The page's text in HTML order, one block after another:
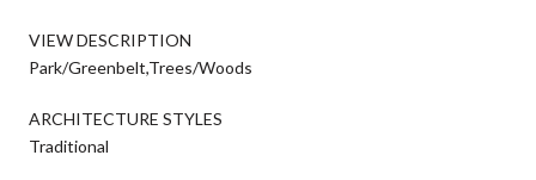
VIEW DESCRIPTION
Park/Greenbelt,Trees/Woods
ARCHITECTURE STYLES
Traditional